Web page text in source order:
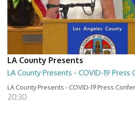
LA County Presents
LA County Presents - COVID-19
LA County Presents - COVID-19 Press
20:30